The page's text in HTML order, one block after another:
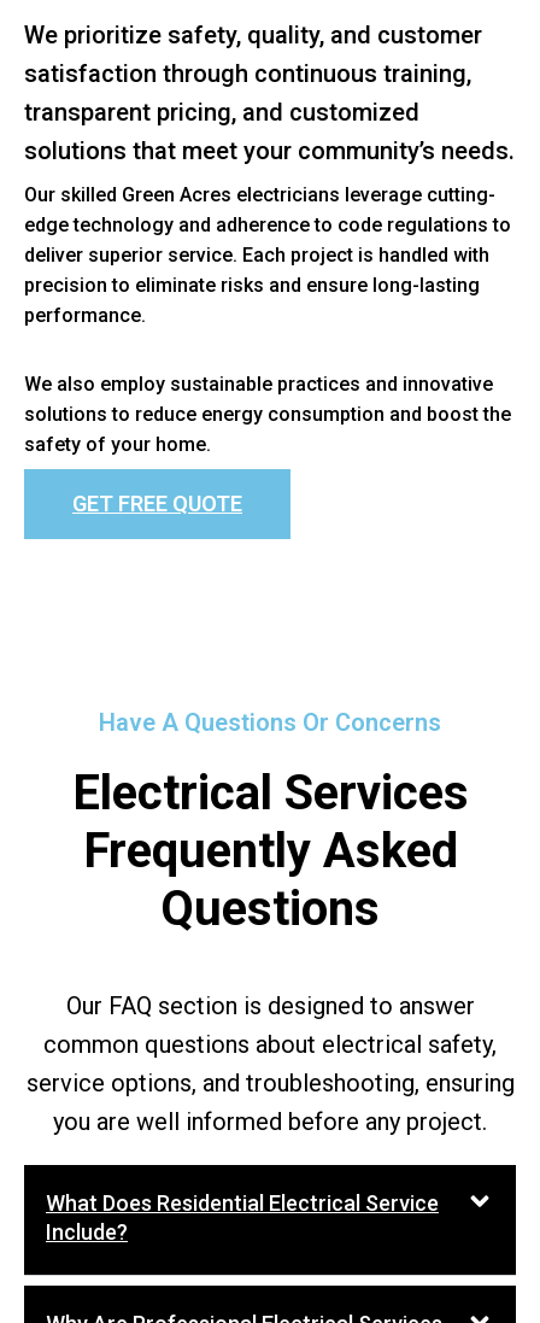
We prioritize safety, quality, and customer
satisfaction through continuous training,
transparent pricing, and customized
solutions that meet your community’s needs.
Our skilled Green Acres electricians leverage cutting-
edge technology and adherence to code regulations to
deliver superior service. Each project is handled with
precision to eliminate risks and ensure long-lasting
performance.
We also employ sustainable practices and innovative
solutions to reduce energy consumption and boost the
safety of your home.
GET FREE QUOTE
Have A Questions Or Concerns
Electrical Services
Frequently Asked
Questions
Our FAQ section is designed to answer
common questions about electrical safety,
service options, and troubleshooting, ensuring
you are well informed before any project.
What Does Residential Electrical Service
Include?